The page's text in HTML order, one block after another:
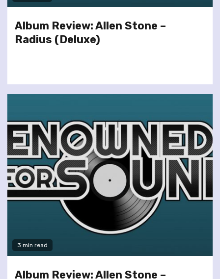
Album Review: Allen Stone –
Radius (Deluxe)
3 min read
Album Review: Allen Stone –